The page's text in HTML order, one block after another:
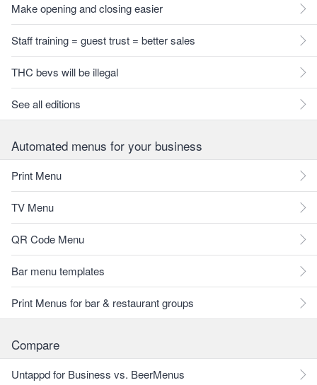
Make opening and closing easier
Staff training = guest trust = better sales
THC bevs will be illegal
See all editions
Automated menus for your business
Print Menu
TV Menu
QR Code Menu
Bar menu templates
Print Menus for bar & restaurant groups
Compare
Untappd for Business vs. BeerMenus